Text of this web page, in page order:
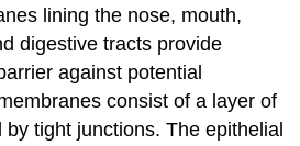
lining the nose, mouth,
digestive tracts provide
against potential
consist of a layer of
tight junctions. The epithelial